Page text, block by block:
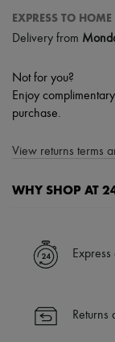
EXPRESS TO HOME
Delivery from
Not for you?
Enjoy
purchase.
View returns terms
WHY SHOP AT
✓ Express shipping
✓ Returns always
Find out more
Returns